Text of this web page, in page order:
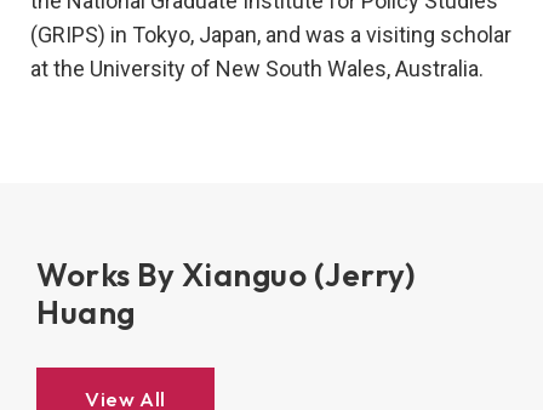
(GRIPS) in Tokyo, Japan, and was a visiting scholar
at the University of New South Wales, Australia.
Works By Xianguo (Jerry)
Huang
View All